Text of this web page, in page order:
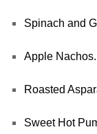
Spinach and
Apple Nachos.
Roasted
Sweet Hot